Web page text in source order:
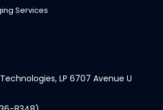
Services
LP 6707 Avenue U